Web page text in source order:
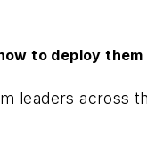
to deploy them
leaders across